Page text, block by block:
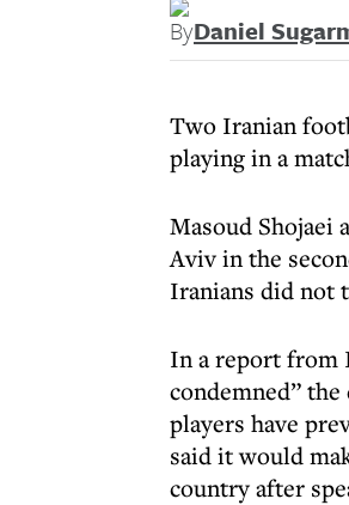
ByDaniel
Two Iranian
playing in a
Masoud Shojaei
Aviv in the
Iranians did not
In a report from
condemned”
players have
said it would
country after